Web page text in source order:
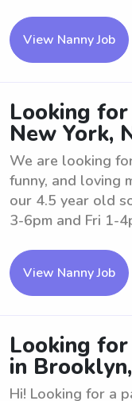
View Nanny Job
Looking
New York,
We are looking
funny, and loving
our 4.5 year old
3-6pm and Fri 1-
View Nanny Job
Looking
in
Hi! Looking for a